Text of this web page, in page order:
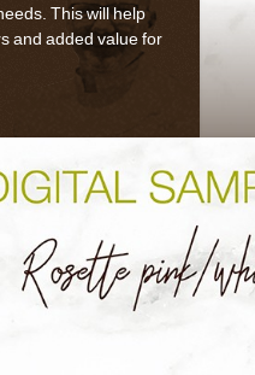
This will help
and added value for